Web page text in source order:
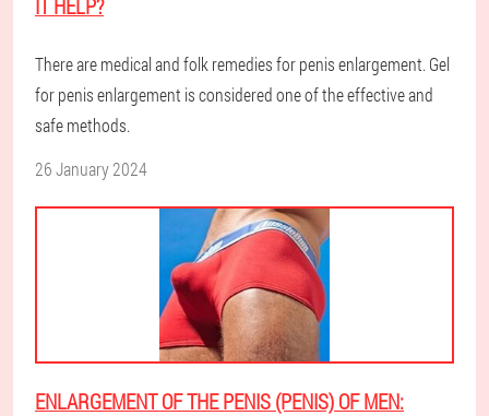
IT HELP?
There are medical and folk remedies for penis enlargement. Gel
for penis enlargement is considered one of the effective and
safe methods.
26 January 2024
ENLARGEMENT OF THE PENIS (PENIS) OF MEN: